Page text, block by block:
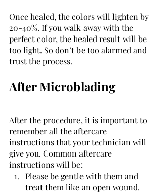
Once healed, the colors will lighten by
20-40%. If you walk away with the
perfect color, the healed result will be
too light. So don’t be too alarmed and
trust the process.
After Microblading
After the procedure, it is important to
remember all the aftercare
instructions that your technician will
give you. Common aftercare
instructions will be:
Please be gentle with them and
treat them like an open wound.